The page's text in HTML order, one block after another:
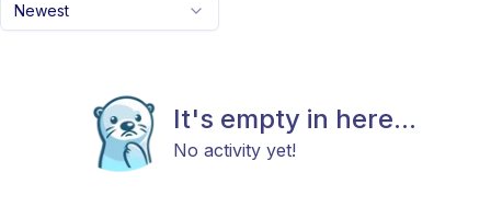
Newest
It's empty in here...
No activity yet!